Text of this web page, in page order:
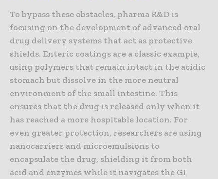
To bypass these obstacles, pharma R&D is
focusing on the development of advanced oral
drug delivery systems that act as protective
shields. Enteric coatings are a classic example,
using polymers that remain intact in the acidic
stomach but dissolve in the more neutral
environment of the small intestine. This
ensures that the drug is released only when it
has reached a more hospitable location. For
even greater protection, researchers are using
nanocarriers and microemulsions to
encapsulate the drug, shielding it from both
acid and enzymes while it navigates the GI